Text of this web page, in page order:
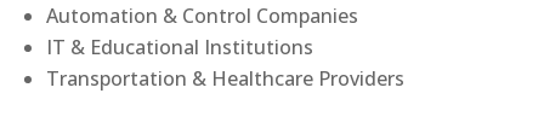
Automation & Control Companies
IT & Educational Institutions
Transportation & Healthcare Providers